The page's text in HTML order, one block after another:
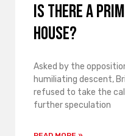
Is there a
house?
Asked by the
humiliating descent,
refused to take the
further speculation